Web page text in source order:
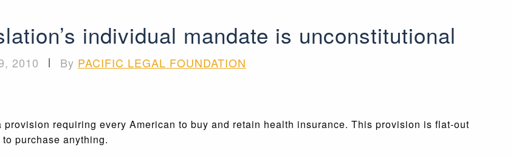
individual mandate is unconstitutional
2010 | By PACIFIC LEGAL FOUNDATION
requiring every American to buy and retain health insurance. This provision is flat-out
purchase anything.